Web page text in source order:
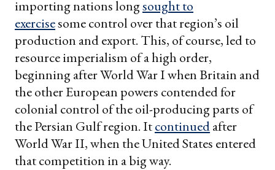
importing nations longsought to
exercisesome control over that region’s oil
production and export. This, of course, led to
resource imperialism of a high order,
beginning after World War I when Britain and
the other European powers contended for
colonial control of the oil-producing parts of
the Persian Gulf region. Itcontinuedafter
World War II, when the United States entered
that competition in a big way.